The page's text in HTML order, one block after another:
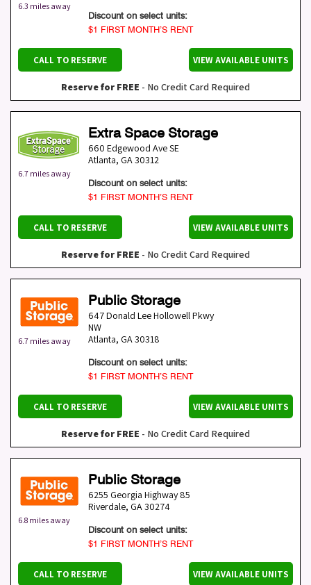
6.3 miles away
Discount on select units:
$1 FIRST MONTH’S RENT
CALL TO RESERVE VIEW AVAILABLE UNITS
Reserve for FREE - No Credit Card Required
6.7 miles away
Extra Space Storage
660 Edgewood Ave SE
Atlanta, GA30312
Discount on select units:
$1 FIRST MONTH’S RENT
CALL TO RESERVE VIEW AVAILABLE UNITS
Reserve for FREE - No Credit Card Required
6.7 miles away
Public Storage
647 Donald Lee Hollowell Pkwy
NW
Atlanta, GA30318
Discount on select units:
$1 FIRST MONTH’S RENT
CALL TO RESERVE VIEW AVAILABLE UNITS
Reserve for FREE - No Credit Card Required
6.8 miles away
Public Storage
6255 Georgia Highway 85
Riverdale, GA30274
Discount on select units:
$1 FIRST MONTH’S RENT
CALL TO RESERVE VIEW AVAILABLE UNITS